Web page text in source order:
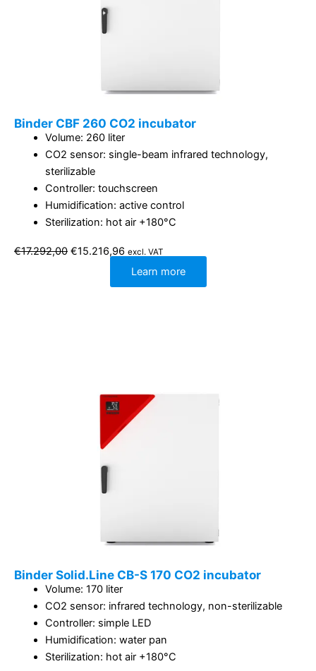
Binder CBF 260 CO2 incubator
Volume: 260 liter
CO2 sensor: single-beam infrared technology,
sterilizable
Controller: touchscreen
Humidification: active control
Sterilization: hot air +180°C
€17.292,00 Original
€15.216,96 Current
price
is:
€15.216,96.
excl. VAT
Learn more
Binder Solid.Line CB-S 170 CO2 incubator
Volume: 170 liter
CO2 sensor: infrared technology, non-sterilizable
Controller: simple LED
Humidification: water pan
Sterilization: hot air +180°C